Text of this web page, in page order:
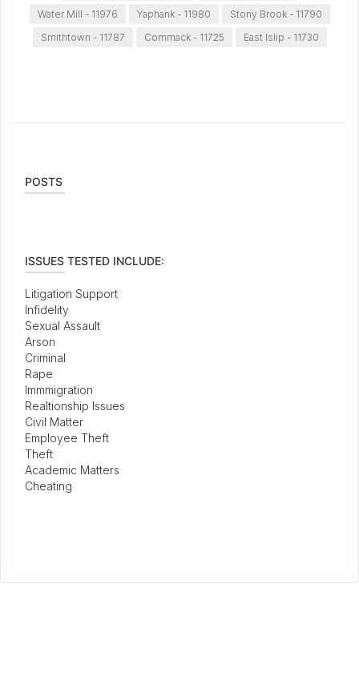
Water Mill - 11976 Yaphank - 11980
Stony Brook - 11790
Smithtown - 11787
Commack - 11725 East Islip - 11730
POSTS
ISSUES TESTED INCLUDE:
Litigation Support
Infidelity
Sexual Assault
Arson
Criminal
Rape
Immmigration
Realtionship Issues
Civil Matter
Employee Theft
Theft
Academic Matters
Cheating